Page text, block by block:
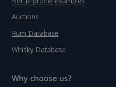
Auctions
Rum Database
Whisky Database
Why choose us?